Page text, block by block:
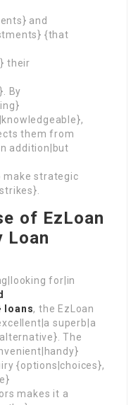
and
{that
their
By
them from
addition|but
make strategic
of EzLoan
Loan
for|in
loans, the EzLoan
superb|a
The
{options|choices},
makes it a